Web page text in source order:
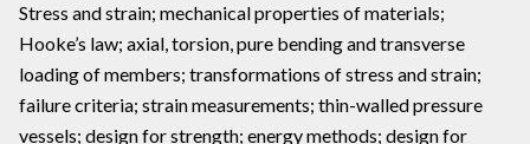
Stress and strain; mechanical properties of materials;
Hooke’s law; axial, torsion, pure bending and transverse
loading of members; transformations of stress and strain;
failure criteria; strain measurements; thin-walled pressure
vessels; design for strength; energy methods; design for